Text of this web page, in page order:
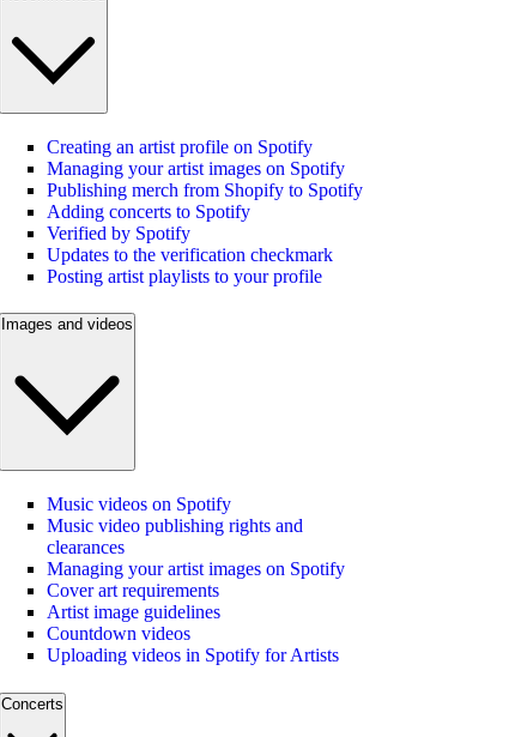
Creating an artist profile on Spotify
Managing your artist images on Spotify
Publishing merch from Shopify to Spotify
Adding concerts to Spotify
Verified by Spotify
Updates to the verification checkmark
Posting artist playlists to your profile
Images and videos
Music videos on Spotify
Music video publishing rights and
clearances
Managing your artist images on Spotify
Cover art requirements
Artist image guidelines
Countdown videos
Uploading videos in Spotify for Artists
Concerts